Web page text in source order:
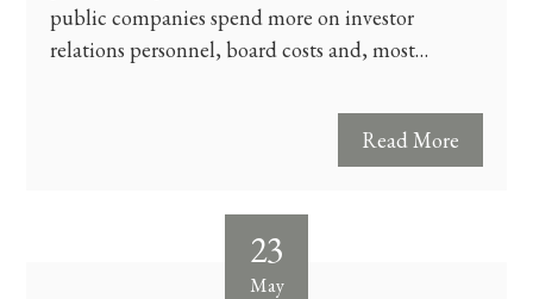
public companies spend more on investor
relations personnel, board costs and, most…
Read More
23
May